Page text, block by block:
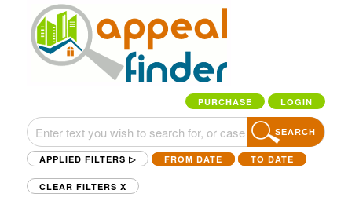
PURCHASE LOGIN
SEARCH
APPLIED FILTERS ▷ FROM DATE TO DATE
CLEAR FILTERS X